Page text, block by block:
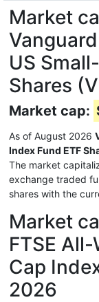
Market
US
Shares
Market cap:
As of August 2026
Index Fund ETF
The market
exchange traded
shares with the
Market
FTSE
Cap
2026